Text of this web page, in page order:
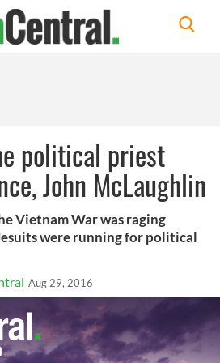
political priest
John McLaughlin
Vietnam War was raging
were running for political
Aug 29, 2016